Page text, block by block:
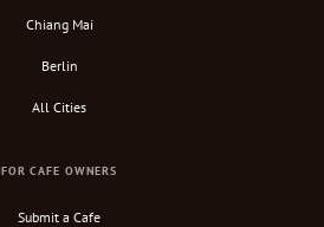
Chiang Mai
Berlin
All Cities
FOR CAFE OWNERS
Submit a Cafe